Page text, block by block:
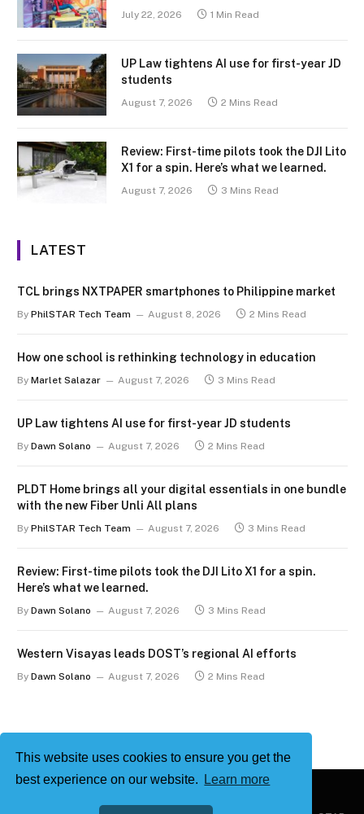
This website uses cookies to ensure you get the
best experience on our website.
Learn more
July 22, 2026 1 Min Read
UP Law tightens AI use for first-year JD
students
August 7, 2026 2 Mins Read
Review: First-time pilots took the DJI Lito
X1 for a spin. Here’s what we learned.
August 7, 2026 3 Mins Read
LATEST
TCL brings NXTPAPER smartphones to Philippine market
By PhilSTAR Tech Team August 8, 2026 2 Mins Read
How one school is rethinking technology in education
By Marlet Salazar August 7, 2026 3 Mins Read
UP Law tightens AI use for first-year JD students
By Dawn Solano August 7, 2026 2 Mins Read
PLDT Home brings all your digital essentials in one bundle
with the new Fiber Unli All plans
By PhilSTAR Tech Team August 7, 2026 3 Mins Read
Review: First-time pilots took the DJI Lito X1 for a spin.
Here’s what we learned.
By Dawn Solano August 7, 2026 3 Mins Read
Western Visayas leads DOST’s regional AI efforts
By Dawn Solano August 7, 2026 2 Mins Read